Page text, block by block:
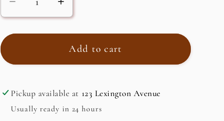
Decrease
quantity
for
Omani,
Increase
quantity
for
Lemon
Omani,
Add to cart
Pickup available at 123 Lexington Avenue
Usually ready in 24 hours